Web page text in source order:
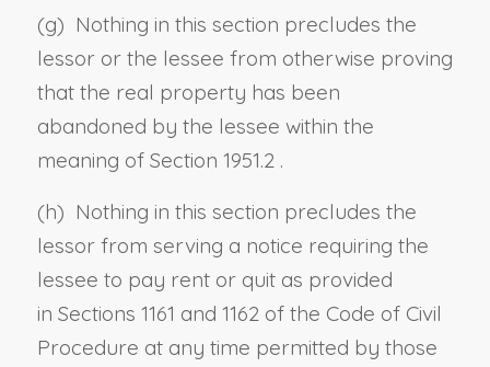
(g) Nothing in this section precludes the
lessor or the lessee from otherwise proving
that the real property has been
abandoned by the lessee within the
meaning of Section 1951.2 .
(h) Nothing in this section precludes the
lessor from serving a notice requiring the
lessee to pay rent or quit as provided
in Sections 1161 and 1162 of the Code of Civil
Procedure at any time permitted by those